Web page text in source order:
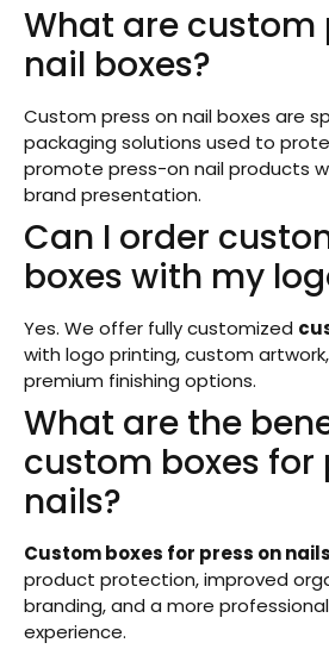
What are custom
nail boxes?
Custom press on nail boxes are
packaging solutions used to
promote press-on nail products
brand presentation.
Can I order
boxes with my
Yes. We offer fully customized
with logo printing, custom
premium finishing options.
What are the
custom boxes for
nails?
Custom boxes for press on nails
product protection, improved
branding, and a more
experience.